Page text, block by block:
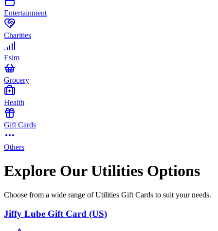
Entertainment
Charities
Esim
Grocery
Health
Gift Cards
Others
Explore Our Utilities Options
Choose from a wide range of Utilities Gift Cards to suit your needs.
Jiffy Lube Gift Card (US)